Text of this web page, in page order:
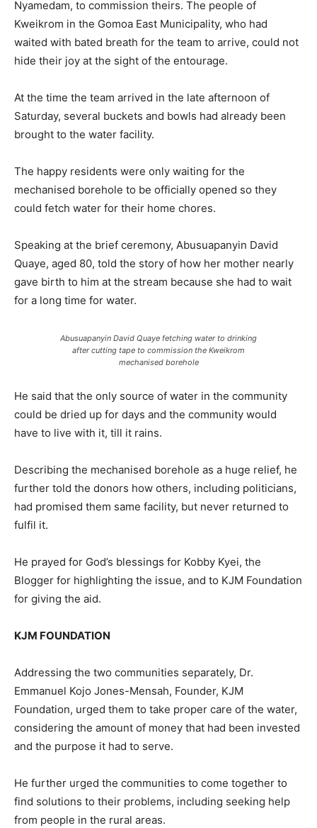
Nyamedam, to commission theirs. The people of
Kweikrom in the Gomoa East Municipality, who had
waited with bated breath for the team to arrive, could not
hide their joy at the sight of the entourage.
At the time the team arrived in the late afternoon of
Saturday, several buckets and bowls had already been
brought to the water facility.
The happy residents were only waiting for the
mechanised borehole to be officially opened so they
could fetch water for their home chores.
Speaking at the brief ceremony, Abusuapanyin David
Quaye, aged 80, told the story of how her mother nearly
gave birth to him at the stream because she had to wait
for a long time for water.
Abusuapanyin David Quaye fetching water to drinking
after cutting tape to commission the Kweikrom
mechanised borehole
He said that the only source of water in the community
could be dried up for days and the community would
have to live with it, till it rains.
Describing the mechanised borehole as a huge relief, he
further told the donors how others, including politicians,
had promised them same facility, but never returned to
fulfil it.
He prayed for God’s blessings for Kobby Kyei, the
Blogger for highlighting the issue, and to KJM Foundation
for giving the aid.
KJM FOUNDATION
Addressing the two communities separately, Dr.
Emmanuel Kojo Jones-Mensah, Founder, KJM
Foundation, urged them to take proper care of the water,
considering the amount of money that had been invested
and the purpose it had to serve.
He further urged the communities to come together to
find solutions to their problems, including seeking help
from people in the rural areas.